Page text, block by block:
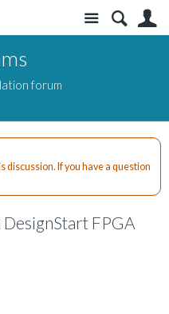
Site
forum
discussion. If you have a question
FPGA